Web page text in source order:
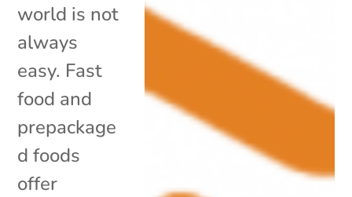
world is not
always
easy. Fast
food and
prepackage
d foods
offer